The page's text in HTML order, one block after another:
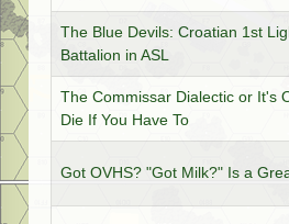
The Blue Devils: Croatian 1st
Battalion in ASL
The Commissar Dialectic or It's
Die If You Have To
Got OVHS? "Got Milk?" Is a